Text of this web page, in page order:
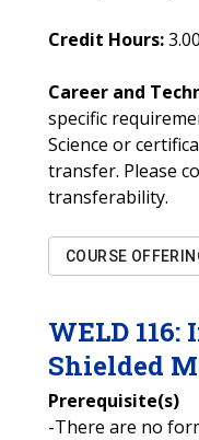
Credit Hours:3.00
Career and
specific
Science or
transfer. Please
transferability.
COURSE
WELD 116:
Shielded
Prerequisite(s)
-There are no